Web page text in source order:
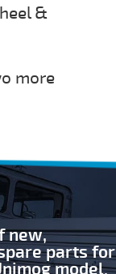
&
more
new,
parts for
model.